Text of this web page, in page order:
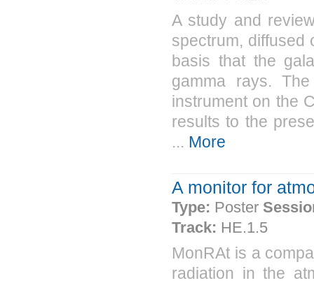
A study and
spectrum, diffused
basis that the
gamma rays.
instrument on the
results to the
... More
A monitor for
Type: Poster
Track: HE.1.5
MonRAt is a
radiation in the